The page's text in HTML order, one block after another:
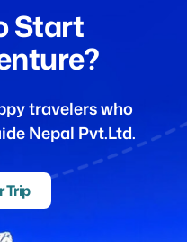
Start
travelers who
Nepal Pvt.Ltd.
Trip